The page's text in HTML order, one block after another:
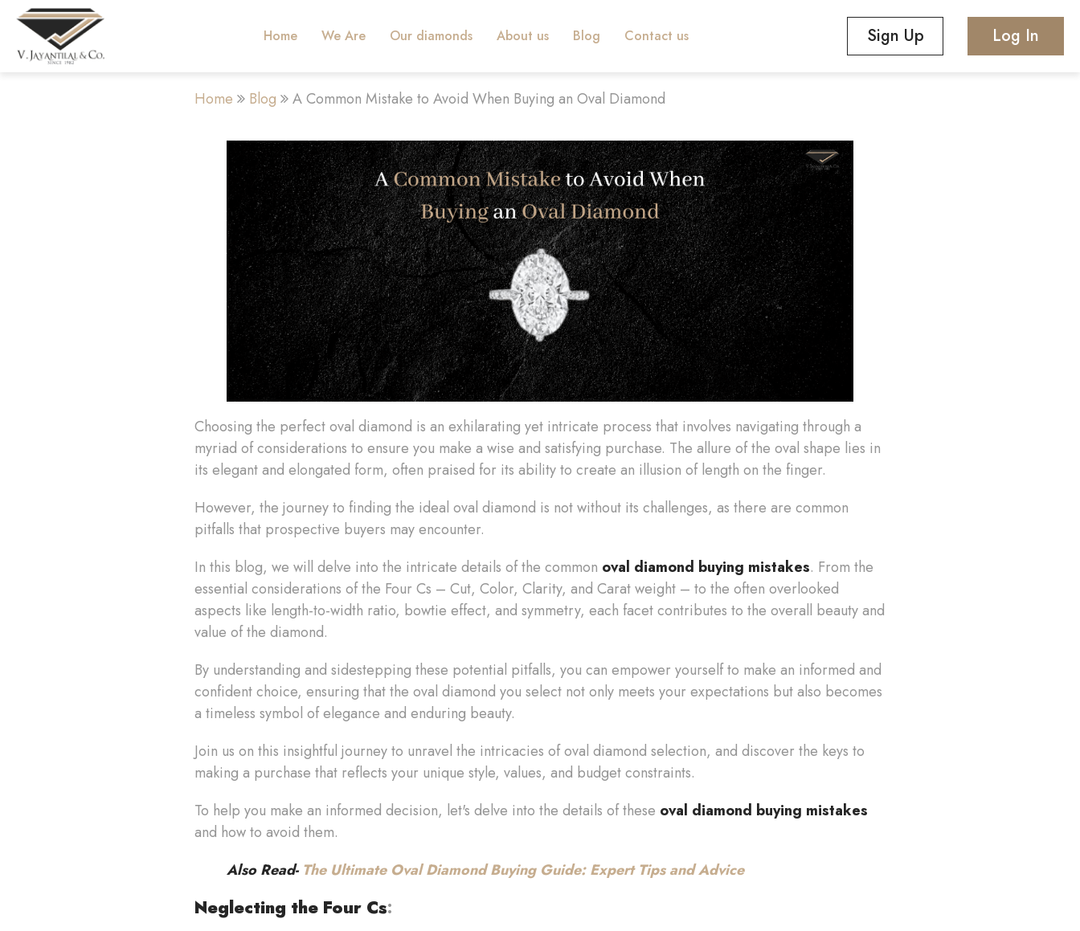
Home We Are Our diamonds About us Blog Contact us Sign Up Log In
Home Blog A Common Mistake to Avoid When Buying an Oval Diamond
Choosing the perfect oval diamond is an exhilarating yet intricate process that involves navigating through a
myriad of considerations to ensure you make a wise and satisfying purchase. The allure of the oval shape lies in
its elegant and elongated form, often praised for its ability to create an illusion of length on the finger.
However, the journey to finding the ideal oval diamond is not without its challenges, as there are common
pitfalls that prospective buyers may encounter.
In this blog, we will delve into the intricate details of the common oval diamond buying mistakes. From the
essential considerations of the Four Cs – Cut, Color, Clarity, and Carat weight – to the often overlooked
aspects like length-to-width ratio, bowtie effect, and symmetry, each facet contributes to the overall beauty and
value of the diamond.
By understanding and sidestepping these potential pitfalls, you can empower yourself to make an informed and
confident choice, ensuring that the oval diamond you select not only meets your expectations but also becomes
a timeless symbol of elegance and enduring beauty.
Join us on this insightful journey to unravel the intricacies of oval diamond selection, and discover the keys to
making a purchase that reflects your unique style, values, and budget constraints.
To help you make an informed decision, let's delve into the details of these oval diamond buying mistakes
and how to avoid them.
Also Read- The Ultimate Oval Diamond Buying Guide: Expert Tips and Advice
Neglecting the Four Cs: